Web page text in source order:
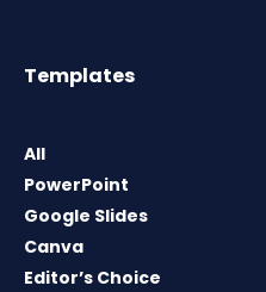
Templates
All
PowerPoint
Google Slides
Canva
Editor’s Choice